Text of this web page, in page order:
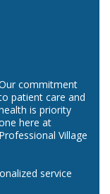
commitment
patient care and
is priority
here at
Professional Village
service